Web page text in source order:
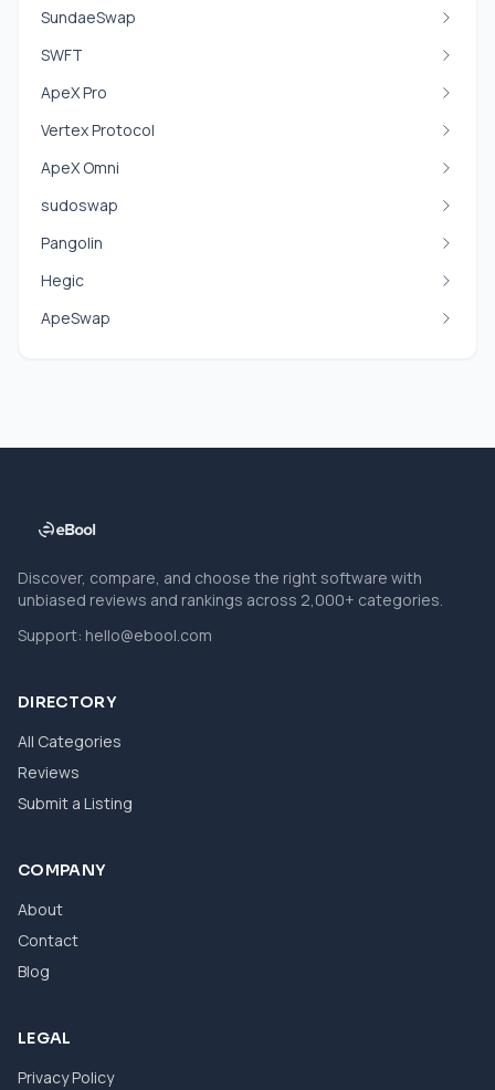
SundaeSwap
SWFT
ApeX Pro
Vertex Protocol
ApeX Omni
sudoswap
Pangolin
Hegic
ApeSwap
Discover, compare, and choose the right software with
unbiased reviews and rankings across 2,000+ categories.
Support: hello@ebool.com
DIRECTORY
All Categories
Reviews
Submit a Listing
COMPANY
About
Contact
Blog
LEGAL
Privacy Policy